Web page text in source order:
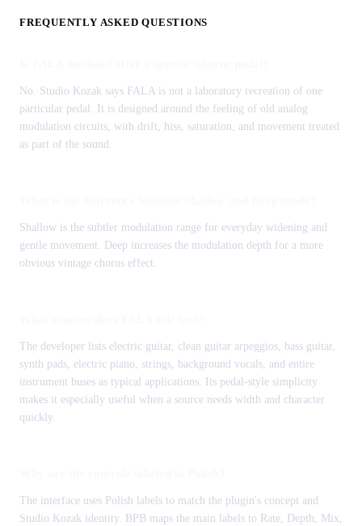
FREQUENTLY ASKED QUESTIONS
No. Studio Kozak says FALA is not a laboratory recreation of one
particular pedal. It is designed around the feeling of old analog
modulation circuits, with drift, hiss, saturation, and movement treated
as part of the sound.
Shallow is the subtler modulation range for everyday widening and
gentle movement. Deep increases the modulation depth for a more
obvious vintage chorus effect.
The developer lists electric guitar, clean guitar arpeggios, bass guitar,
synth pads, electric piano, strings, background vocals, and entire
instrument buses as typical applications. Its pedal-style simplicity
makes it especially useful when a source needs width and character
quickly.
The interface uses Polish labels to match the plugin's concept and
Studio Kozak identity. BPB maps the main labels to Rate, Depth, Mix,